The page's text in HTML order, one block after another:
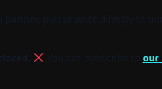
partner, please write directly to our
You can subscribe to our